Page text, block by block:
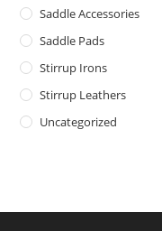
Saddle Accessories
Saddle Pads
Stirrup Irons
Stirrup Leathers
Uncategorized